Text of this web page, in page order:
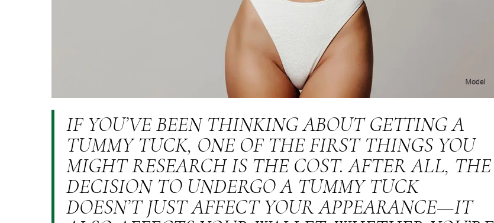
IF YOU’VE BEEN THINKING ABOUT GETTING A
TUMMY TUCK, ONE OF THE FIRST THINGS YOU
MIGHT RESEARCH IS THE COST. AFTER ALL, THE
DECISION TO UNDERGO A TUMMY TUCK
DOESN’T JUST AFFECT YOUR APPEARANCE—IT